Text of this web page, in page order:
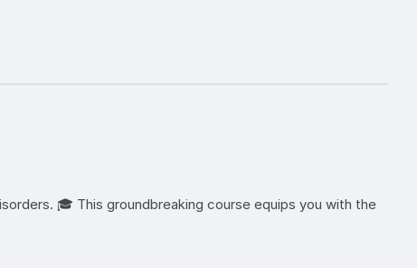
🎓 This groundbreaking course equips you with the